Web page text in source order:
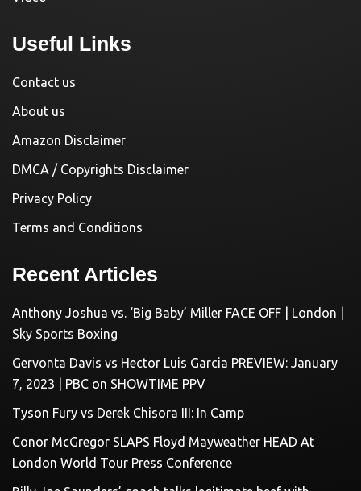
Useful Links
Contact us
About us
Amazon Disclaimer
DMCA / Copyrights Disclaimer
Privacy Policy
Terms and Conditions
Recent Articles
Anthony Joshua vs. ‘Big Baby’ Miller FACE OFF | London |
Sky Sports Boxing
Gervonta Davis vs Hector Luis Garcia PREVIEW: January
7, 2023 | PBC on SHOWTIME PPV
Tyson Fury vs Derek Chisora III: In Camp
Conor McGregor SLAPS Floyd Mayweather HEAD At
London World Tour Press Conference